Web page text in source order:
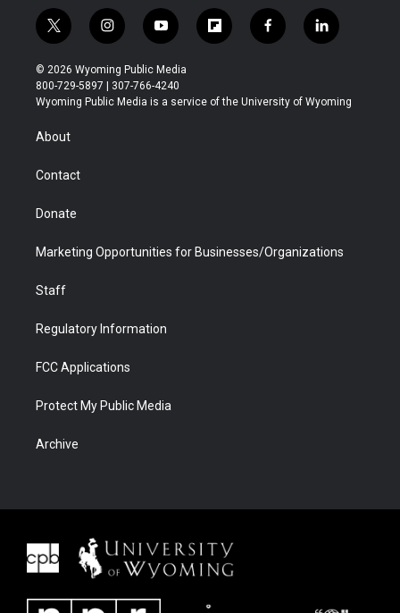
t
w
i
t
t
r
i
n
s
t
a
y
o
u
t
u
f
l
b
f
a
b
l
i
e
© 2026 Wyoming Public Media
800-729-5897 | 307-766-4240
Wyoming Public Media is a service of the University of Wyoming
About
Contact
Donate
Marketing Opportunities for Businesses/Organizations
Staff
Regulatory Information
FCC Applications
Protect My Public Media
Archive